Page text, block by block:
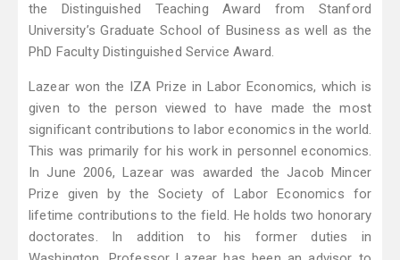
the Distinguished Teaching Award from Stanford
University’s Graduate School of Business as well as the
PhD Faculty Distinguished Service Award.
Lazear won the IZA Prize in Labor Economics, which is
given to the person viewed to have made the most
significant contributions to labor economics in the world.
This was primarily for his work in personnel economics.
In June 2006, Lazear was awarded the Jacob Mincer
Prize given by the Society of Labor Economics for
lifetime contributions to the field. He holds two honorary
doctorates. In addition to his former duties in